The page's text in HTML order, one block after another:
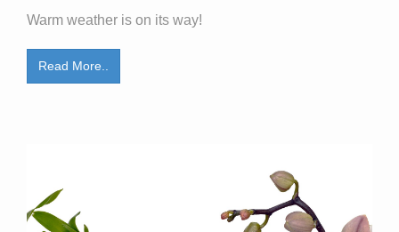
Warm weather is on its way!
Read More..